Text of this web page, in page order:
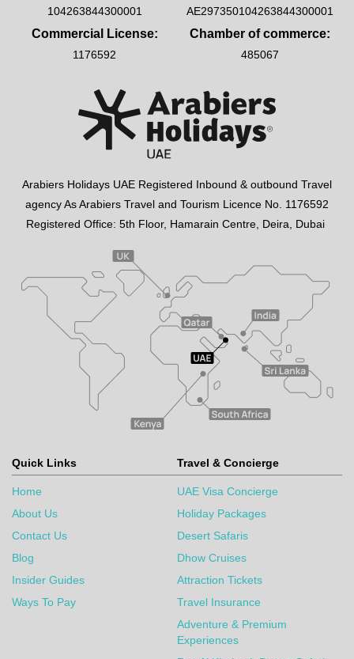
104263844300001 AE297350104263844300001
Commercial License:
1176592
Chamber of commerce:
485067
Arabiers Holidays UAE Registered Inbound & outbound Travel
agency As Arabiers Travel and Tourism Licence No. 1176592
Registered Office: 5th Floor, Hamarain Centre, Deira, Dubai
Quick Links
Home
About Us
Contact Us
Blog
Insider Guides
Ways To Pay
Travel & Concierge
UAE Visa Concierge
Holiday Packages
Desert Safaris
Dhow Cruises
Attraction Tickets
Travel Insurance
Adventure & Premium
Experiences